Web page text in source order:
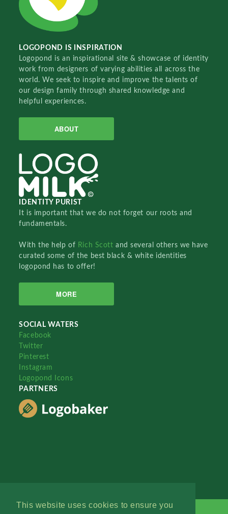
This website uses cookies to ensure you
LOGOPOND IS INSPIRATION
Logopond is an inspirational site & showcase of identity
work from designers of varying abilities all across the
world. We seek to inspire and improve the talents of
our design family through shared knowledge and
helpful experiences.
ABOUT
IDENTITY PURIST
It is important that we do not forget our roots and
fundamentals.
With the help of Rich Scottand several others we have
curated some of the best black & white identities
logopond has to offer!
MORE
SOCIAL WATERS
Facebook
Twitter
Pinterest
Instagram
Logopond Icons
PARTNERS